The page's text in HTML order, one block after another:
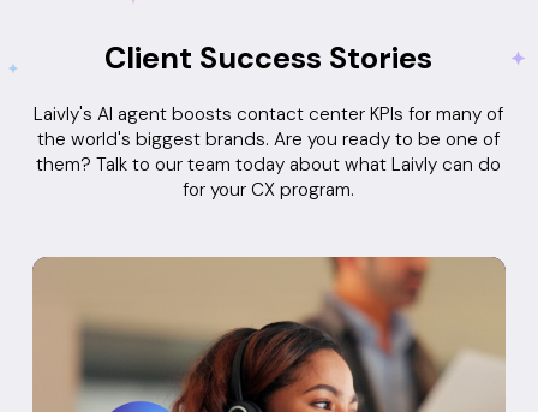
Client Success Stories
Laivly's AI agent boosts contact center KPIs for many of
the world's biggest brands. Are you ready to be one of
them? Talk to our team today about what Laivly can do
for your CX program.